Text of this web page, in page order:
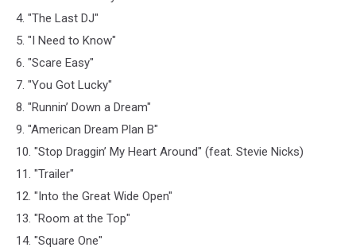
4. "The Last DJ"
5. "I Need to Know"
6. "Scare Easy"
7. "You Got Lucky"
8. "Runnin’ Down a Dream"
9. "American Dream Plan B"
10. "Stop Draggin’ My Heart Around" (feat. Stevie Nicks)
11. "Trailer"
12. "Into the Great Wide Open"
13. "Room at the Top"
14. "Square One"